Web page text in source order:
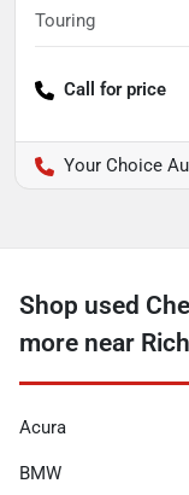
Touring
Call for price
Your Choice
Shop used
more near
Acura
BMW